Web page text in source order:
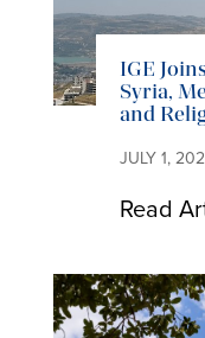
IGE
Syria,
and
JULY 1,
Read